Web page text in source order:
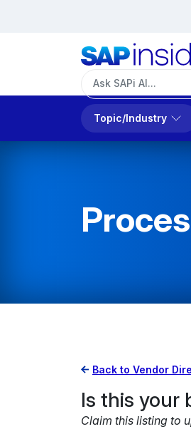
Topic/Industry
Back to Vendor
Is this your
Claim this listing to